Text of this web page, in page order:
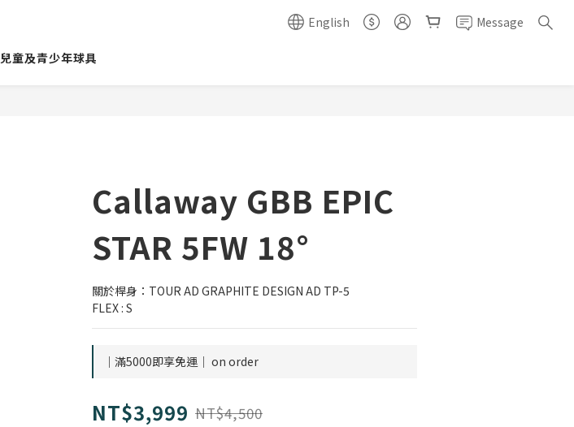
English Message
兒童及青少年球具
Callaway GBB EPIC
STAR 5FW 18°
關於桿身：TOUR AD GRAPHITE DESIGN AD TP-5
FLEX : S
｜滿5000即享免運｜ on order
NT$3,999 NT$4,500